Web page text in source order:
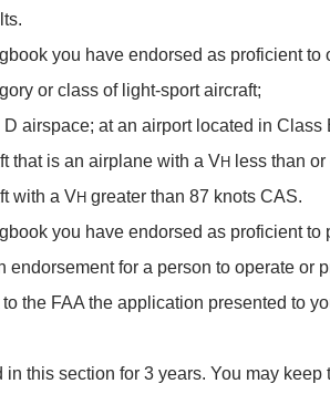
you have endorsed as proficient
or class of light-sport aircraft;
airspace; at an airport located in
that is an airplane with a VH less than
with a VH greater than 87 knots CAS.
you have endorsed as proficient
endorsement for a person to operate
the FAA the application presented to
this section for 3 years. You may